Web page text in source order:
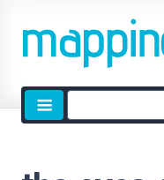
Site
search